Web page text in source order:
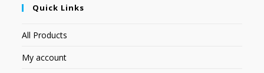
Quick Links
All Products
My account